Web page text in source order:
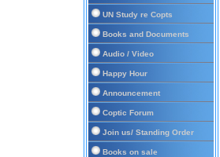
UN Study re Copts
Books and Documents
Audio / Video
Happy Hour
Announcement
Coptic Forum
Join us/ Standing Order
Books on sale